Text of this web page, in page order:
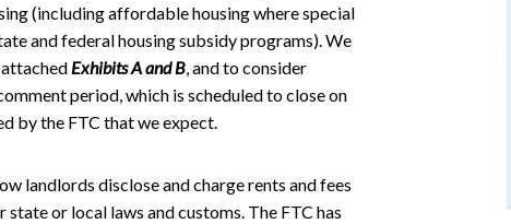
(including affordable housing where special
and federal housing subsidy programs). We
Exhibits Aand B, and to consider
period, which is scheduled to close on
by the FTC that we expect.
landlords disclose and charge rents and fees
or local laws and customs. The FTC has